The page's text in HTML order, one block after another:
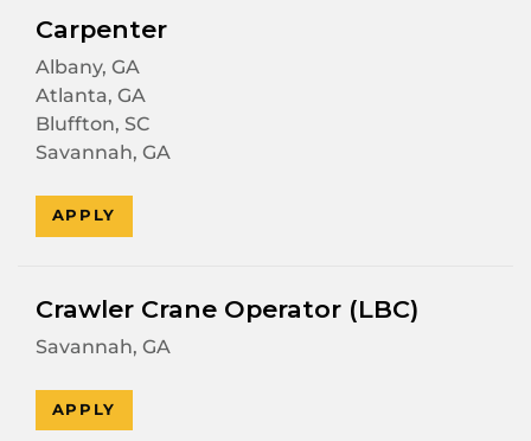
Carpenter
Albany, GA
Atlanta, GA
Bluffton, SC
Savannah, GA
APPLY
Crawler Crane Operator (LBC)
Savannah, GA
APPLY